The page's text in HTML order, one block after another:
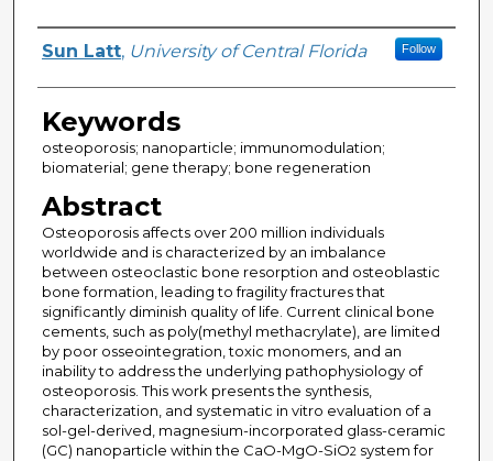
Author
Sun Latt, University of Central Florida Follow
Keywords
osteoporosis; nanoparticle; immunomodulation;
biomaterial; gene therapy; bone regeneration
Abstract
Osteoporosis affects over 200 million individuals
worldwide and is characterized by an imbalance
between osteoclastic bone resorption and osteoblastic
bone formation, leading to fragility fractures that
significantly diminish quality of life. Current clinical bone
cements, such as poly(methyl methacrylate), are limited
by poor osseointegration, toxic monomers, and an
inability to address the underlying pathophysiology of
osteoporosis. This work presents the synthesis,
characterization, and systematic in vitro evaluation of a
sol-gel-derived, magnesium-incorporated glass-ceramic
(GC) nanoparticle within the CaO-MgO-SiO2 system for